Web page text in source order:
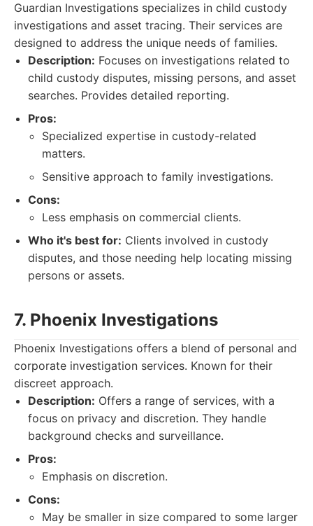
Guardian Investigations specializes in child custody
investigations and asset tracing. Their services are
designed to address the unique needs of families.
Description: Focuses on investigations related to
child custody disputes, missing persons, and asset
searches. Provides detailed reporting.
Pros:
Specialized expertise in custody-related
matters.
Sensitive approach to family investigations.
Cons:
Less emphasis on commercial clients.
Who it's best for: Clients involved in custody
disputes, and those needing help locating missing
persons or assets.
7. Phoenix Investigations
Phoenix Investigations offers a blend of personal and
corporate investigation services. Known for their
discreet approach.
Description: Offers a range of services, with a
focus on privacy and discretion. They handle
background checks and surveillance.
Pros:
Emphasis on discretion.
Cons:
May be smaller in size compared to some larger